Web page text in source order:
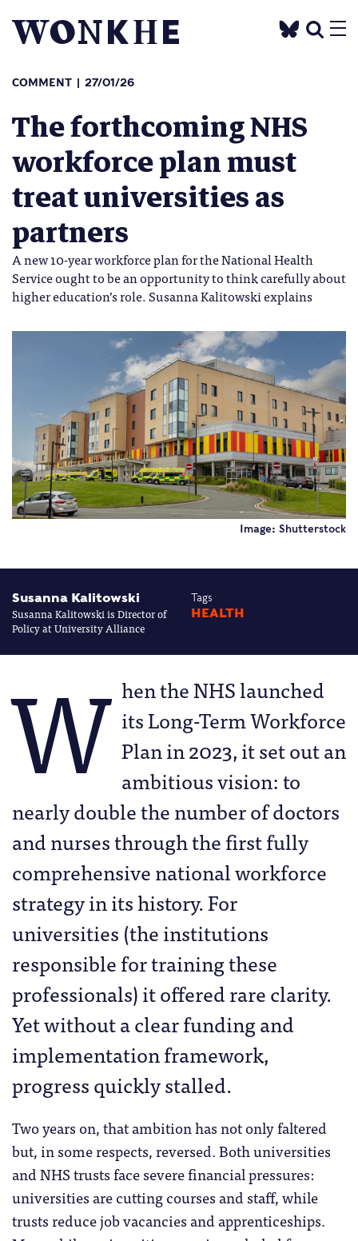
COMMENT 27/01/26
The forthcoming NHS
workforce plan must
treat universities as
partners
A new 10-year workforce plan for the National Health
Service ought to be an opportunity to think carefully about
higher education’s role. Susanna Kalitowski explains
Image: Shutterstock
Susanna Kalitowski
Susanna Kalitowski is Director of
Policy at University Alliance
Tags
HEALTH
W hen the NHS launched
its Long-Term Workforce
Plan in 2023, it set out an
ambitious vision: to
nearly double the number of doctors
and nurses through the first fully
comprehensive national workforce
strategy in its history. For
universities (the institutions
responsible for training these
professionals) it offered rare clarity.
Yet without a clear funding and
implementation framework,
progress quickly stalled.
Two years on, that ambition has not only faltered
but, in some respects, reversed. Both universities
and NHS trusts face severe financial pressures:
universities are cutting courses and staff, while
trusts reduce job vacancies and apprenticeships.